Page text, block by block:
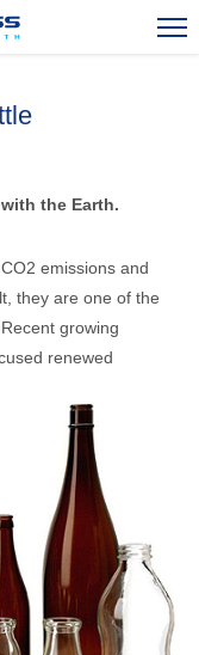
the Earth.
emissions and
they are one of the
growing
renewed